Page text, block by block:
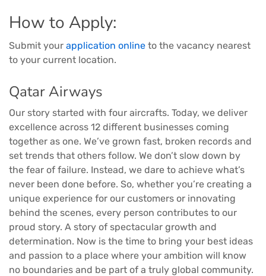
How to Apply:
Submit your application online to the vacancy nearest
to your current location.
Qatar Airways
Our story started with four aircrafts. Today, we deliver
excellence across 12 different businesses coming
together as one. We’ve grown fast, broken records and
set trends that others follow. We don’t slow down by
the fear of failure. Instead, we dare to achieve what’s
never been done before. So, whether you’re creating a
unique experience for our customers or innovating
behind the scenes, every person contributes to our
proud story. A story of spectacular growth and
determination. Now is the time to bring your best ideas
and passion to a place where your ambition will know
no boundaries and be part of a truly global community.